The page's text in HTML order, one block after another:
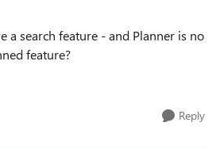
a search feature - and Planner is no
feature?
Reply